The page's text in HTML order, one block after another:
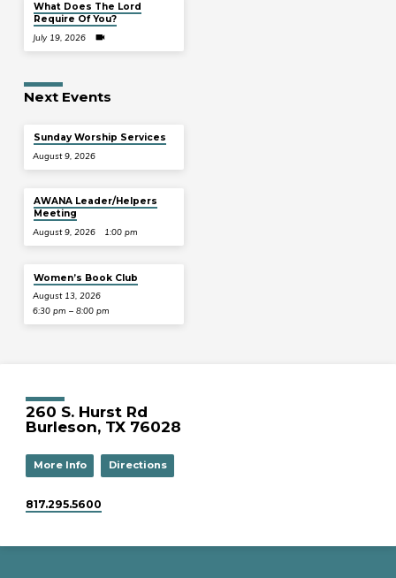
What Does The Lord
Require Of You?
July 19, 2026
Next Events
Sunday Worship Services
August 9, 2026
AWANA Leader/Helpers
Meeting
August 9, 2026 1:00 pm
Women’s Book Club
August 13, 2026
6:30 pm – 8:00 pm
260 S. Hurst Rd
Burleson, TX 76028
More Info Directions
817.295.5600